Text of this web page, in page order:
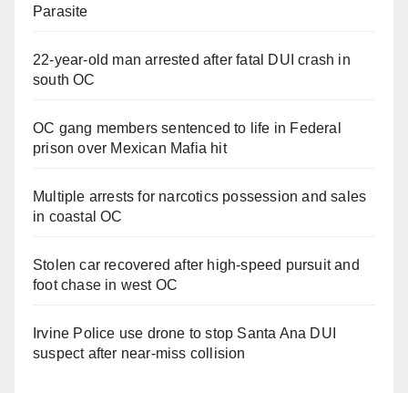
Parasite
22-year-old man arrested after fatal DUI crash in
south OC
OC gang members sentenced to life in Federal
prison over Mexican Mafia hit
Multiple arrests for narcotics possession and sales
in coastal OC
Stolen car recovered after high-speed pursuit and
foot chase in west OC
Irvine Police use drone to stop Santa Ana DUI
suspect after near-miss collision